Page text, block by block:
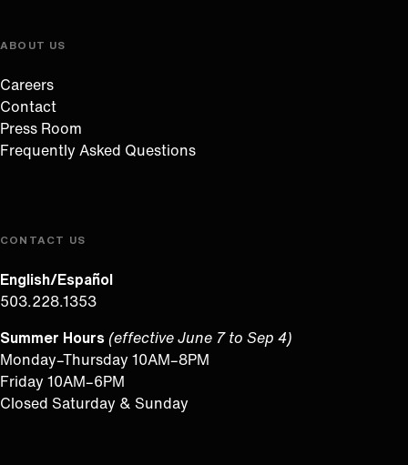
ABOUT US
Careers
Contact
Press Room
Frequently Asked Questions
CONTACT US
English/Español
503.228.1353
Summer Hours (effective June 7 to Sep 4)
Monday–Thursday 10AM–8PM
Friday 10AM–6PM
Closed Saturday & Sunday